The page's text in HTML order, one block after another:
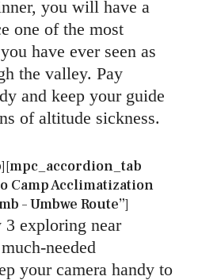
you will have a
one of the most
have ever seen as
the valley. Pay
and keep your guide
of altitude sickness.
Camp Acclimatization
– Umbwe Route”]
exploring near
needed
your camera handy to